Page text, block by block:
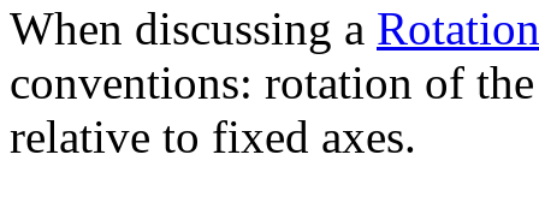
When discussing a Rotation
conventions: rotation of
relative to fixed axes.